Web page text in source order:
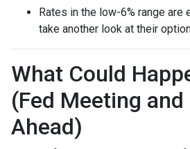
Rates in the low-6% range are
take another look at their
What Could
(Fed Meeting
Ahead)